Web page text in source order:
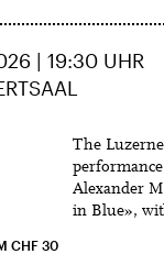
| 19:30 UHR
The
Alexander
in Blue»,
CHF 30